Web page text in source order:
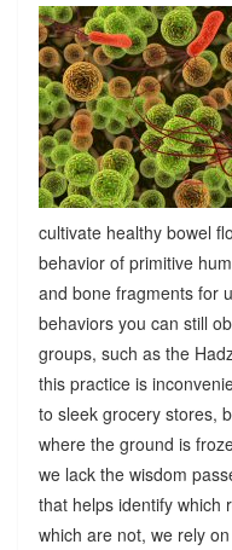
cultivate healthy bowel
behavior of primitive
and bone fragments for
behaviors you can still
groups, such as the
this practice is
to sleek grocery stores,
where the ground is
we lack the wisdom
that helps identify which
which are not, we rely